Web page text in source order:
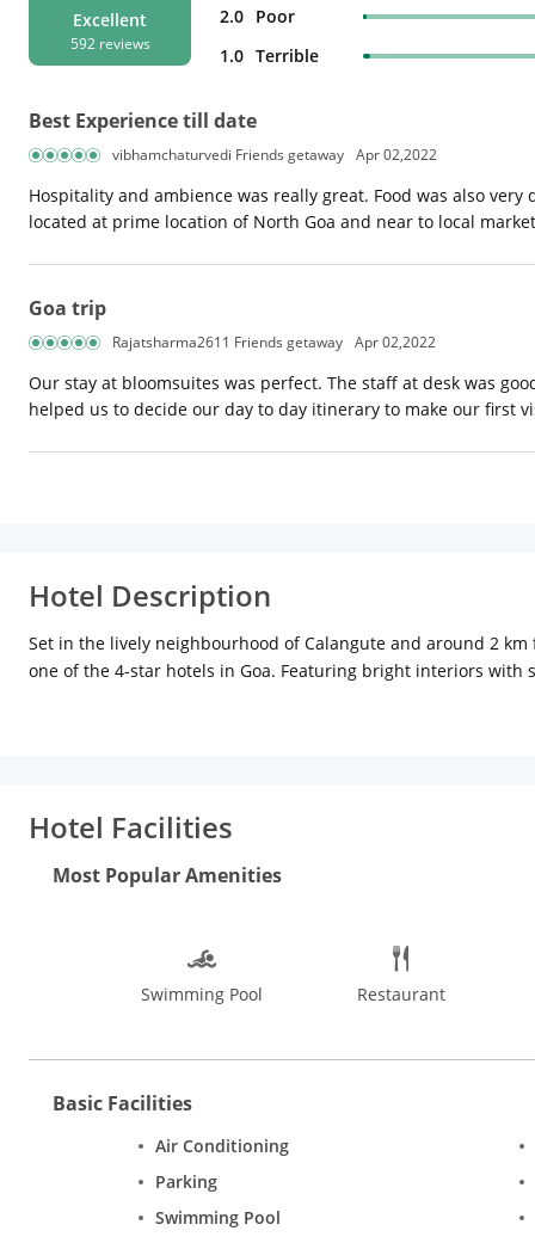
Excellent
592 reviews
2.0 Poor
1.0 Terrible
Best Experience till date
vibhamchaturvedi Friends getaway Apr 02,2022
Hospitality and ambience was really great. Food was also
located at prime location of North Goa and near to local
Goa trip
Rajatsharma2611 Friends getaway Apr 02,2022
Our stay at bloomsuites was perfect. The staff at desk was
helped us to decide our day to day itinerary to make our first
Hotel Description
Set in the lively neighbourhood of Calangute and around 2
one of the 4-star hotels in Goa. Featuring bright interiors with
distance of 8.5 km. Thivim railway station is about 19 km
water sports at the pristine beaches or just relax on the soft
authentic Goan food in some of the quirky restaurants in
Check out the Flea Markets at Anjuna and Mapusa and the
to water sports and sightseeing, hence, November to March
Hotel Facilities
Most Popular Amenities
Swimming Pool Restaurant
Basic Facilities
Air Conditioning
Parking
Swimming Pool